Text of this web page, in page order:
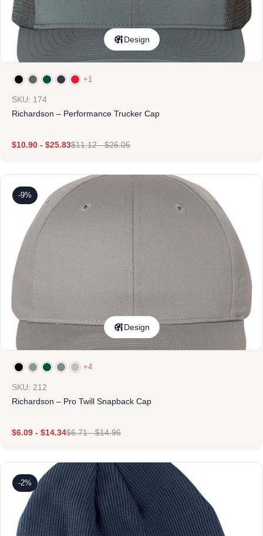
Design
+1
SKU: 174
Richardson – Performance Trucker Cap
$10.90 - $25.83$11.12-$26.05
-9%
Design
+4
SKU: 212
Richardson – Pro Twill Snapback Cap
$6.09 - $14.34$6.71-$14.96
-2%